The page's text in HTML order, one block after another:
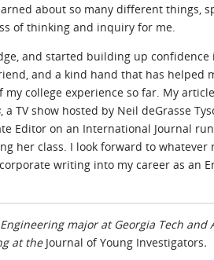
about so many different things,
of thinking and inquiry for me.
and started building up
and a kind hand that has helped
college experience so far. My
, a TV show hosted by Neil deGrasse
Editor on an International Journal
her class. I look forward to
writing into my career as an
major at Georgia Tech and
at theJournal of Young Investigators.